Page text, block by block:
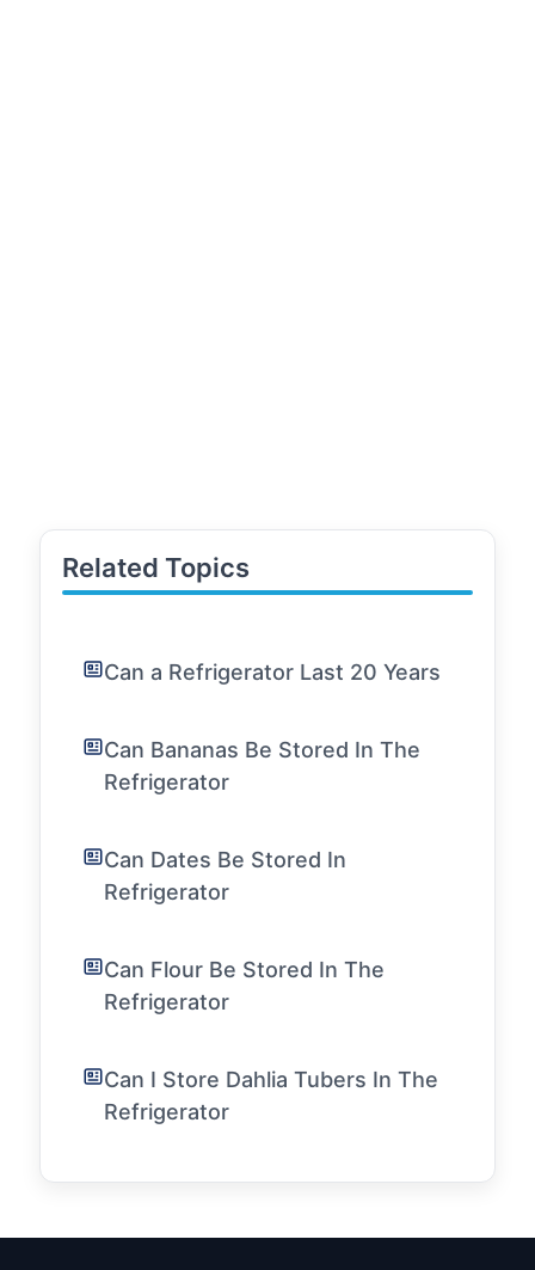
Related Topics
Can a Refrigerator Last 20 Years
Can Bananas Be Stored In The
Refrigerator
Can Dates Be Stored In
Refrigerator
Can Flour Be Stored In The
Refrigerator
Can I Store Dahlia Tubers In The
Refrigerator